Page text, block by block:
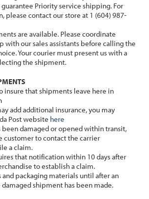
Priority service shipping. For
please contact our store at 1 (604) 987-
are available. Please coordinate
with our sales assistants before calling the
Your courier must present us with a
the shipment.
insure that shipments leave here in
add additional insurance, you may
Post website here
been damaged or opened within transit,
customer to contact the carrier
a claim.
that notification within 10 days after
to establish a claim.
and packaging materials until after an
shipment has been made.